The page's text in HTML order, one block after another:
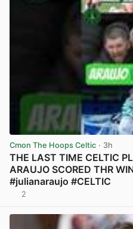
Cmon The Hoops Celtic · 3h
THE LAST TIME CELTIC
ARAUJO SCORED THR
#julianaraujo #CELTIC
2